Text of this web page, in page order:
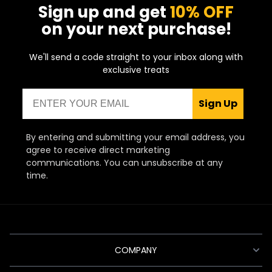
Sign up and get10% OFF
on your next purchase!
We'll send a code straight to your inbox along with
exclusive treats
Sign Up
By entering and submitting your email address, you
agree to receive direct marketing
communications. You can unsubscribe at any
time.
COMPANY